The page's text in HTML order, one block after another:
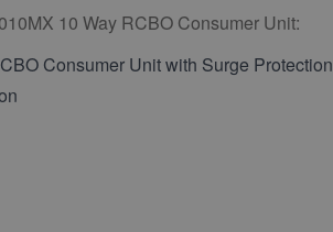
10 Way RCBO Consumer Unit:
Consumer Unit with Surge Protection